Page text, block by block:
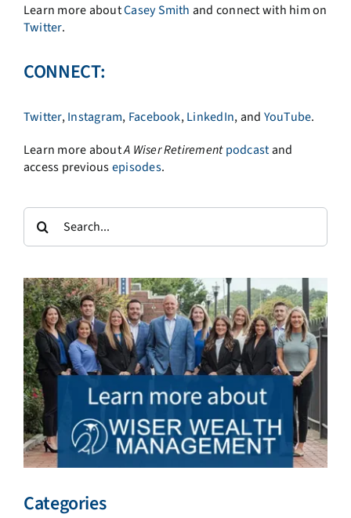
Learn more aboutCasey Smith and connect with him on
Twitter.
CONNECT:
Twitter,Instagram, Facebook,LinkedIn, and YouTube.
Learn more aboutA Wiser Retirement podcast and
access previousepisodes.
Search
for:
Categories